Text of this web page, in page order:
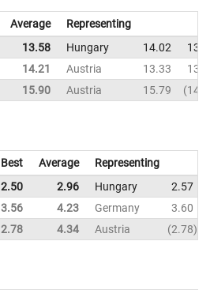
Average
Representing
13.58 Hungary 14.02
14.21 Austria 13.33
15.90 Austria 15.79
Best Average
Representing
2.50 2.96 Hungary 2.57
3.56 4.23 Germany 3.60
2.78 4.34 Austria 2.78